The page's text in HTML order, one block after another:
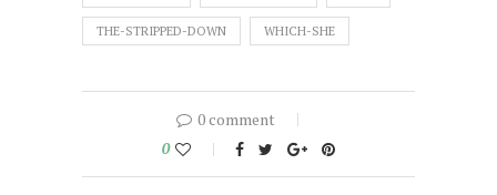
THE-STRIPPED-DOWN WHICH-SHE
0 comment
0